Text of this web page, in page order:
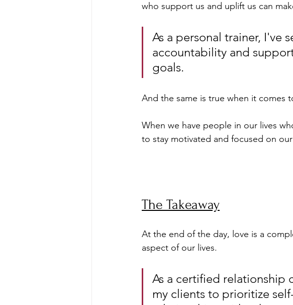
who support us and uplift us can
As a personal trainer, I've
accountability and
goals.
And the same is true when it comes
When we have people in our lives
to stay motivated and focused on
The Takeaway
At the end of the day, love is a
aspect of our lives.
As a certified relationship
my clients to prioritize